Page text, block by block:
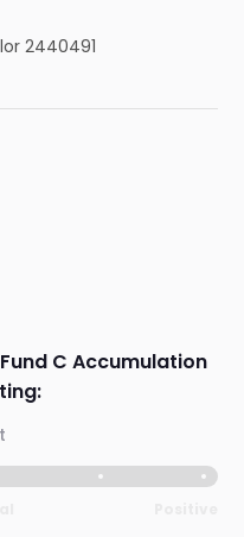
2440491
C Accumulation